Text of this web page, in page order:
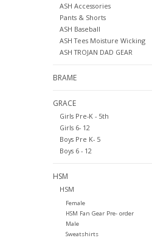
ASH Accessories
Pants & Shorts
ASH Baseball
ASH Tees Moisture Wicking
ASH TROJAN DAD GEAR
BRAME
GRACE
Girls Pre-K - 5th
Girls 6- 12
Boys Pre K- 5
Boys 6 - 12
HSM
HSM
Female
HSM Fan Gear Pre- order
Male
Sweatshirts